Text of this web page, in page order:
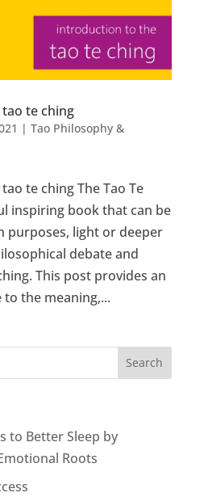
te ching
| Tao Philosophy &
te ching The Tao Te
inspiring book that can be
purposes, light or deeper
debate and
This post provides an
the meaning,...
Search
to Better Sleep by
Roots